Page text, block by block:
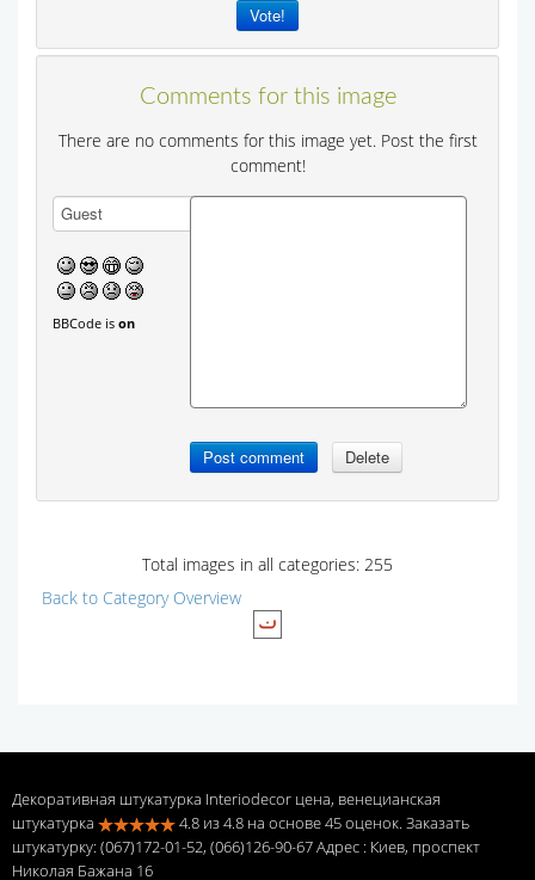
Comments for this image
There are no comments for this image yet. Post the first
comment!
BBCode ison
Total images in all categories: 255
Back to Category Overview
Декоративная штукатурка Interiodecor цена, венецианская
штукатурка
4.8 из4.8 на основе45оценок. Заказать
штукатурку: (067)172-01-52, (066)126-90-67 Адрес : Киев, проспект
Николая Бажана 16